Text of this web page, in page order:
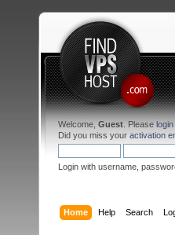
Welcome, Guest . Please login
Did you miss your activation
Login with username,
Home Help Search